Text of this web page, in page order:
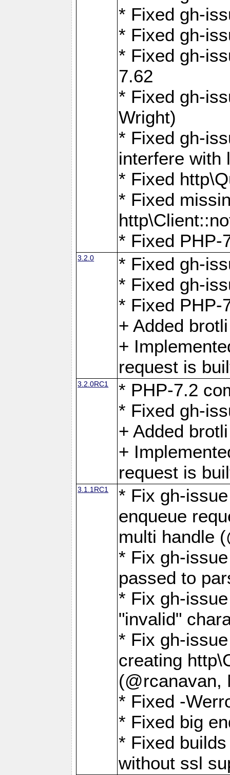
* Fixed gh-
* Fixed gh-
* Fixed gh-
7.62
* Fixed gh-
Wright)
* Fixed gh-
interfere with
* Fixed
* Fixed
* Fixed PHP-
3.2.0
* Fixed gh-
* Fixed gh-
* Fixed PHP-
+ Added
+
request is
3.2.0RC1
* PHP-7.2
* Fixed gh-
+ Added
+
request is
3.1.1RC1
* Fix gh-
enqueue
multi handle
* Fix gh-
passed to
* Fix gh-
"invalid"
* Fix gh-
creating
(@rcanavan,
* Fixed -
* Fixed big
* Fixed
without ssl